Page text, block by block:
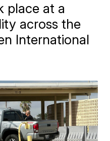
place at a
across the
International